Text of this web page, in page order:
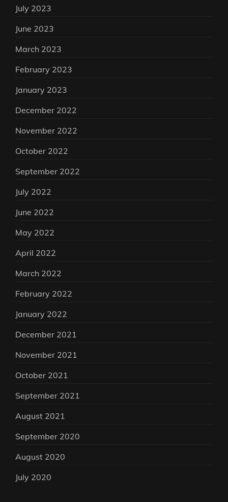
July 2023
June 2023
March 2023
February 2023
January 2023
December 2022
November 2022
October 2022
September 2022
July 2022
June 2022
May 2022
April 2022
March 2022
February 2022
January 2022
December 2021
November 2021
October 2021
September 2021
August 2021
September 2020
August 2020
July 2020